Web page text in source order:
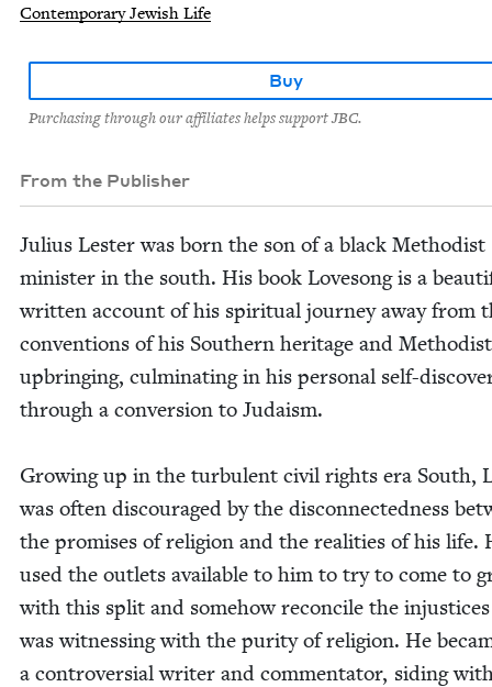
Contemporary Jewish Life
Buy
Purchasing through our affiliates helps support JBC.
From the Publisher
Julius Lester was born the son of a black Methodist
min­is­ter in the south. His book Lovesong is a
writ­ten account of his spir­i­tu­al jour­ney away from
con­ven­tions of his South­ern her­itage and Methodist
upbring­ing, cul­mi­nat­ing in his per­son­al self-
through a con­ver­sion to Judaism.
Grow­ing up in the tur­bu­lent civ­il rights era South,
was often dis­cour­aged by the dis­con­nect­ed­ness
the promis­es of reli­gion and the real­i­ties of his life.
used the out­lets avail­able to him to try to come to
with this split and some­how rec­on­cile the
was wit­ness­ing with the puri­ty of reli­gion. He
a con­tro­ver­sial writer and com­men­ta­tor, sid­ing